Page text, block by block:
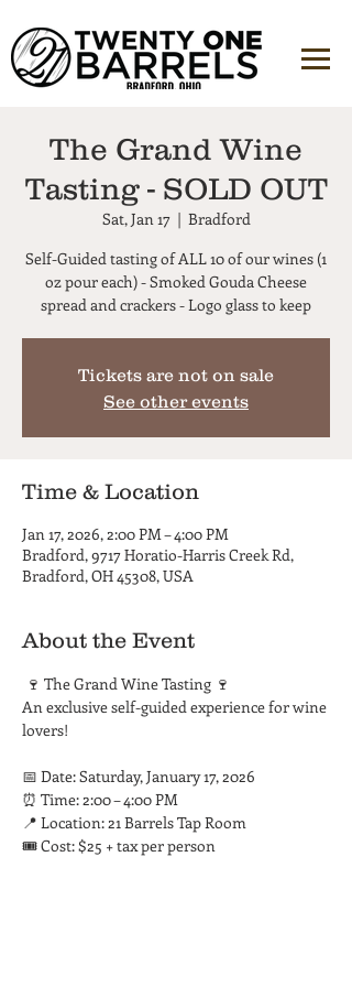
The Grand Wine
Tasting - SOLD OUT
Sat, Jan 17
  |
Bradford
Self-Guided tasting of ALL 10 of our wines (1
oz pour each) - Smoked Gouda Cheese
Tickets are not on sale
See other events
Time & Location
Jan 17, 2026, 2:00 PM – 4:00 PM
Bradford, 9717 Horatio-Harris Creek Rd,
Bradford, OH 45308, USA
About the Event
🍷 The Grand Wine Tasting 🍷
An exclusive self-guided experience for wine
lovers!
📅 Date: Saturday, January 17, 2026
⏰ Time: 2:00 – 4:00 PM
📍 Location: 21 Barrels Tap Room
🎟️ Cost: $25 + tax per person